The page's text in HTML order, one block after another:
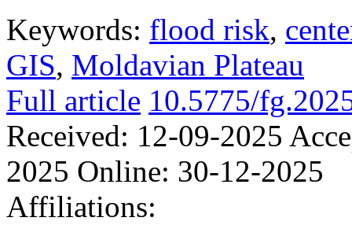
Keywords: flood risk,
GIS, Moldavian Plateau
Full article 10.5775/
Received: 12-09-2025
2025 Online: 30-12-2025
Affiliations: